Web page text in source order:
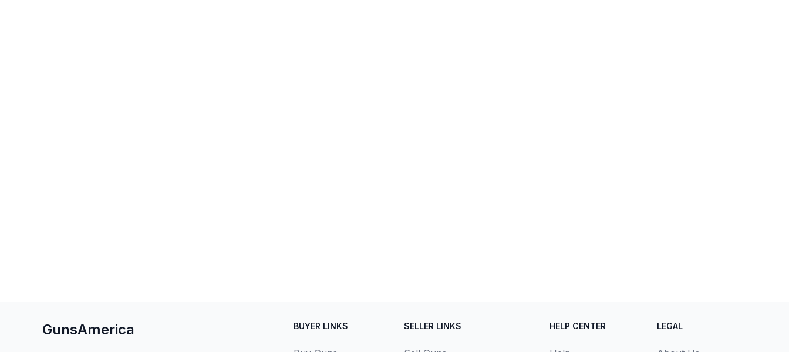
GunsAmerica BUYER LINKS SELLER LINKS HELP CENTER LEGAL